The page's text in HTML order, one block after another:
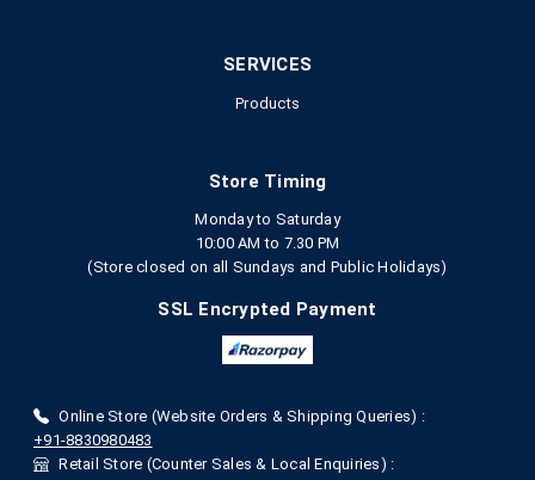
SERVICES
Products
Store Timing
Monday to Saturday
10:00 AM to 7.30 PM
(Store closed on all Sundays and Public Holidays)
SSL Encrypted Payment
Online Store (Website Orders & Shipping Queries) :
+91-8830980483
Retail Store (Counter Sales & Local Enquiries) :